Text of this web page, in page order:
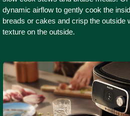
dynamic airflow to gently cook the
breads or cakes and crisp the outside
texture on the outside.